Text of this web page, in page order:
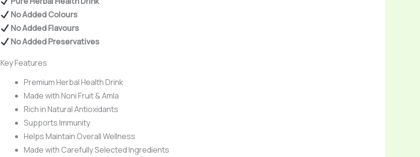
No Added Colours
No Added Flavours
No Added Preservatives
Key Features
Premium Herbal Health Drink
Made with Noni Fruit & Amla
Rich in Natural Antioxidants
Supports Immunity
Helps Maintain Overall Wellness
Made with Carefully Selected Ingredients